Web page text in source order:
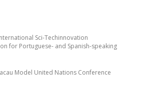
Sci-Techinnovation
for Portuguese- and Spanish-speaking
Model United Nations Conference